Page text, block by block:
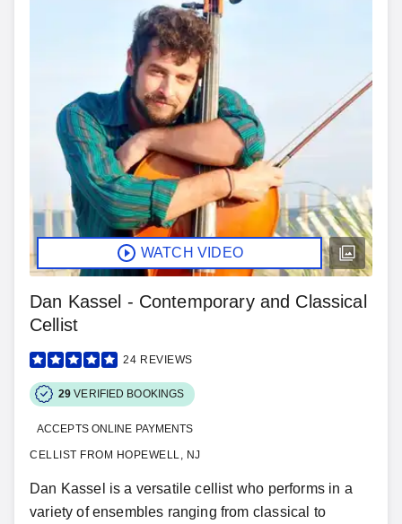
WATCH VIDEO
Dan Kassel - Contemporary and Classical
Cellist
24 REVIEWS
29 VERIFIED BOOKINGS
ACCEPTS ONLINE PAYMENTS
CELLIST FROM HOPEWELL, NJ
Dan Kassel is a versatile cellist who performs in a
variety of ensembles ranging from classical to